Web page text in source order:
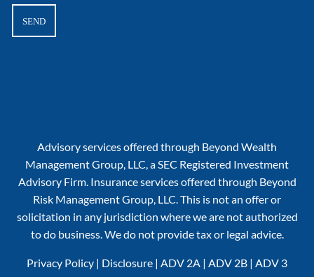
Advisory services offered through Beyond Wealth
Management Group, LLC, a SEC Registered Investment
Advisory Firm. Insurance services offered through Beyond
Risk Management Group, LLC. This is not an offer or
solicitation in any jurisdiction where we are not authorized
to do business. We do not provide tax or legal advice.
Privacy Policy | Disclosure | ADV 2A | ADV 2B | ADV 3